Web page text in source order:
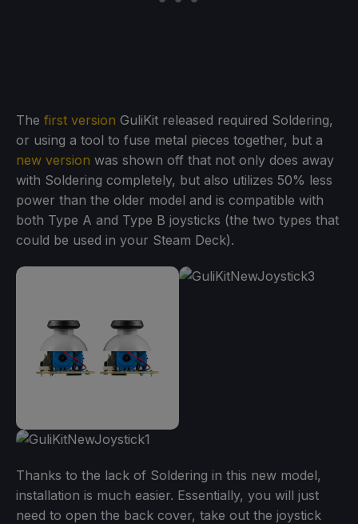
The first version GuliKit released required Soldering,
or using a tool to fuse metal pieces together, but a
new version was shown off that not only does away
with Soldering completely, but also utilizes 50% less
power than the older model and is compatible with
both Type A and Type B joysticks (the two types that
could be used in your Steam Deck).
Thanks to the lack of Soldering in this new model,
installation is much easier. Essentially, you will just
need to open the back cover, take out the joystick